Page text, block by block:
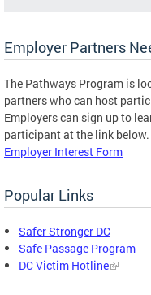
Employer Partners
The Pathways Program is
partners who can host
Employers can sign up to
participant at the link below.
Employer Interest Form
Popular Links
Safer Stronger DC
Safe Passage Program
DC Victim Hotline